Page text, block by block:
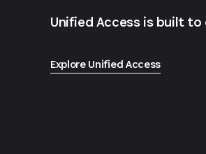
Unified Access is built
Explore Unified Access